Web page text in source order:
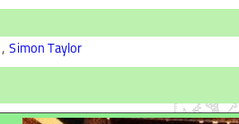
,Simon Taylor